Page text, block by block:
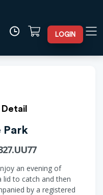
LOGIN
Park
an evening of
lid to catch and then
by a registered